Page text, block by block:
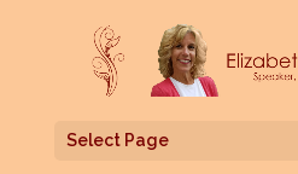
Select Page